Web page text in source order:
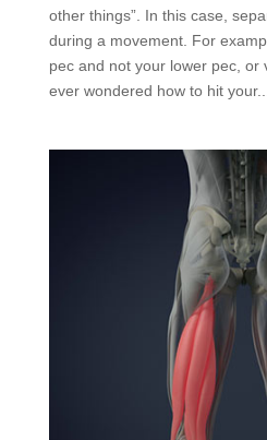
other things”. In this case,
during a movement. For
pec and not your lower pec, or
ever wondered how to hit your...